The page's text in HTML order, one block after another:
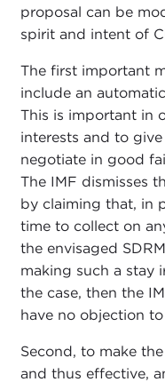
proposal can be
spirit and intent of
The first important
include an
This is important in
interests and to
negotiate in good
The IMF dismisses
by claiming that, in
time to collect on
the envisaged
making such a stay
the case, then the
have no objection
Second, to make
and thus effective,